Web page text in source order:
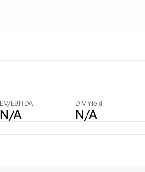
EV/EBITDA
N/A
DIV Yield
N/A